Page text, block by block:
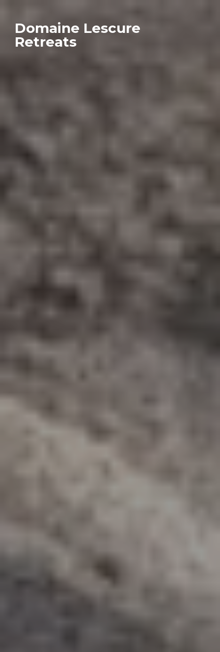
Domaine Lescure
Retreats